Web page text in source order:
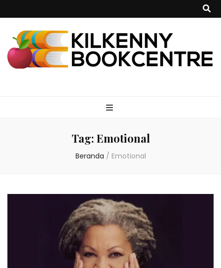
Tag: Emotional
Beranda / Emotional